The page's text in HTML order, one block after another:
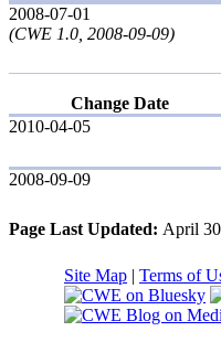
2008-07-01
(CWE 1.0, 2008-09-09)
Change Date
2010-04-05
2008-09-09
Page Last Updated: April
Site Map | Terms of